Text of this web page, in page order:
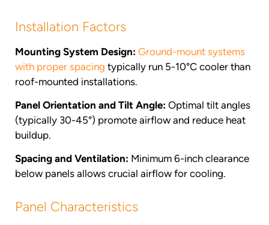
Installation Factors
Mounting System Design: Ground-mount systems
with proper spacing typically run 5-10°C cooler than
roof-mounted installations.
Panel Orientation and Tilt Angle: Optimal tilt angles
(typically 30-45°) promote airflow and reduce heat
buildup.
Spacing and Ventilation: Minimum 6-inch clearance
below panels allows crucial airflow for cooling.
Panel Characteristics